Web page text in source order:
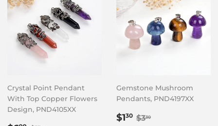
Crystal Point Pendant
With Top Copper Flowers
Design, PND4105XX
Gemstone Mushroom
Pendants, PND4197XX
Sale
$130 $1.30
Regular price
$330